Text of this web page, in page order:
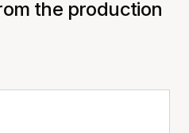
the production